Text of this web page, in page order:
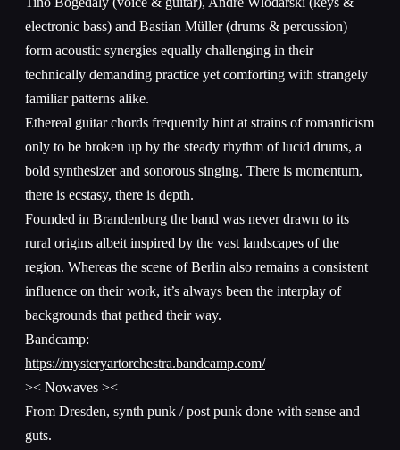
electronic bass) and Bastian Müller (drums & percussion)
form acoustic synergies equally challenging in their
technically demanding practice yet comforting with strangely
familiar patterns alike.
Ethereal guitar chords frequently hint at strains of romanticism
only to be broken up by the steady rhythm of lucid drums, a
bold synthesizer and sonorous singing. There is momentum,
there is ecstasy, there is depth.
Founded in Brandenburg the band was never drawn to its
rural origins albeit inspired by the vast landscapes of the
region. Whereas the scene of Berlin also remains a consistent
influence on their work, it’s always been the interplay of
backgrounds that pathed their way.
Bandcamp:
https://mysteryartorchestra.bandcamp.com/
>< Nowaves ><
From Dresden, synth punk / post punk done with sense and
guts.